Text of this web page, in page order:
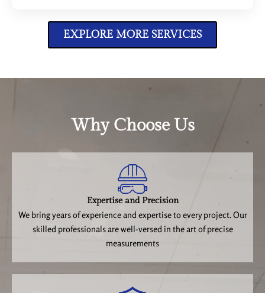
EXPLORE MORE SERVICES
Why Choose Us
Expertise and Precision
We bring years of experience and expertise to every project. Our
skilled professionals are well-versed in the art of precise
measurements